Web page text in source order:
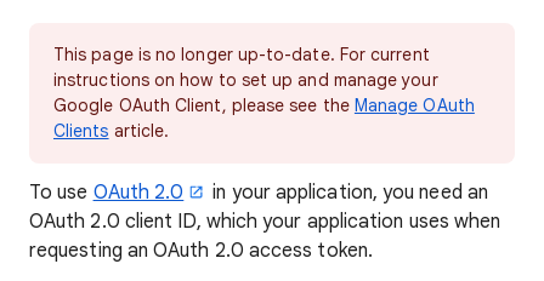
This page is no longer up-to-date. For current
instructions on how to set up and manage your
Google OAuth Client, please see the Manage OAuth
Clients article.
To use OAuth 2.0
in your application, you need an
OAuth 2.0 client ID, which your application uses when
requesting an OAuth 2.0 access token.